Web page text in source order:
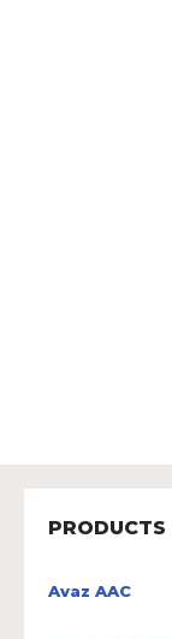
PRODUCTS
Avaz AAC